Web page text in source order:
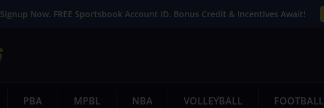
Signup Now. FREE Sportsbook Account ID. Bonus Credit & Incentives Await!
PBA MPBL NBA VOLLEYBALL FOOTBALL